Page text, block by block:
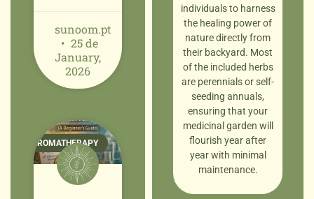
sunoom.pt
25 de
January,
2026
AROMATHERAPY
individuals to harness
the healing power of
nature directly from
their backyard. Most
of the included herbs
are perennials or self-
seeding annuals,
ensuring that your
medicinal garden will
flourish year after
year with minimal
maintenance.